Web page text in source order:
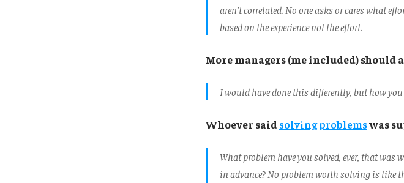
aren’t correlated. No one asks or cares what
based on the experience not the effort.
More managers (me included) should
I would have done this differently, but how
Whoever saidsolving problemswas
What problem have you solved, ever, that
in advance? No problem worth solving is like